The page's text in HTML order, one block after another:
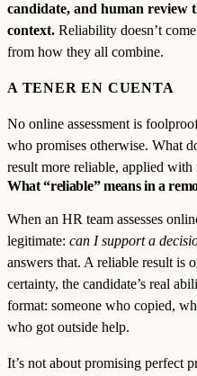
candidate, and human review
context. Reliability doesn’t
from how they all combine.
A TENER EN CUENTA
No online assessment is
who promises otherwise. What
result more reliable, applied with
What “reliable” means in a
When an HR team assesses
legitimate: can I support a
answers that. A reliable result is
certainty, the candidate’s real
format: someone who copied,
who got outside help.
It’s not about promising perfect